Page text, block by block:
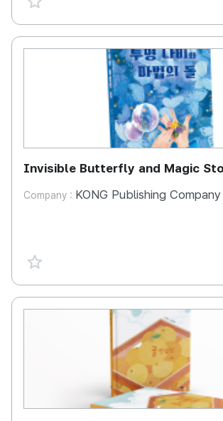
Invisible Butterfly and Magic
Company : KONG Publishing Company
favorite {spanVal}